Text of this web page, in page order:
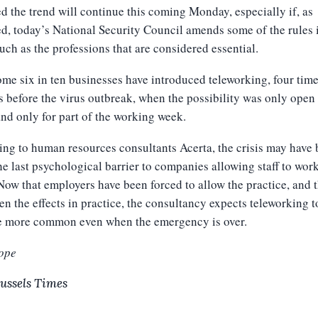
the trend will continue this coming Monday, especially if, as
today’s National Security Council amends some of the rules
as the professions that are considered essential.
six in ten businesses have introduced teleworking, four
before the virus outbreak, when the possibility was only
only for part of the working week.
to human resources consultants Acerta, the crisis may have
last psychological barrier to companies allowing staff to
that employers have been forced to allow the practice, and
the effects in practice, the consultancy expects teleworking
more common even when the emergency is over.
Times